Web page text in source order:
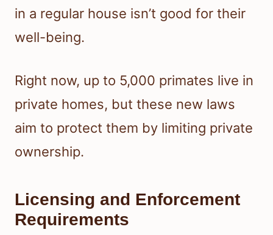
in a regular house isn’t good for their
well-being.
Right now, up to 5,000 primates live in
private homes, but these new laws
aim to protect them by limiting private
ownership.
Licensing and Enforcement
Requirements